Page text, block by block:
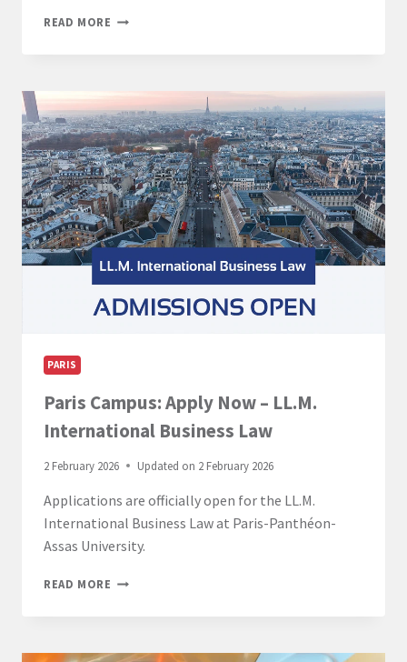
READ MORE PARIS
EUROPEAN
LAW
2026–
2027:
APPLICATIONS
NOW
OPEN
PARIS
Paris Campus: Apply Now – LL.M.
International Business Law
2 February 2026 Updated on 2 February 2026
Applications are officially open for the LL.M.
International Business Law at Paris-Panthéon-
Assas University.
READ MORE PARIS
–